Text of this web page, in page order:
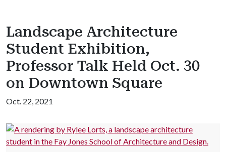
Landscape Architecture
Student Exhibition,
Professor Talk Held Oct. 30
on Downtown Square
Oct. 22, 2021